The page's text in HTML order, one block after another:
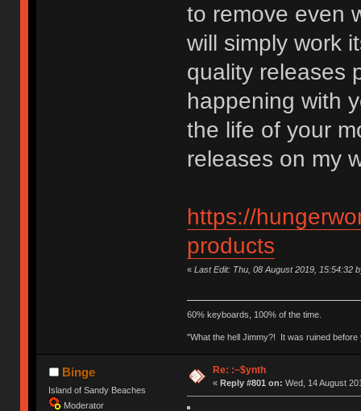
to remove even
will simply work
quality releases
happening with
the life of your
releases on my
https://
products
« Last Edit: Thu, 08 August 2019, 15:54:32
60% keyboards, 100% of the time.
"What the hell Jimmy?! It was ruined
Binge
Island of Sandy Beaches
Moderator
Re: :~$ynth
« Reply #801 on: Wed, 14 August